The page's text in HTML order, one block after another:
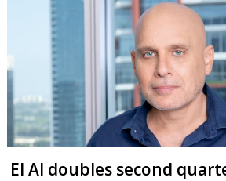
El Al doubles second